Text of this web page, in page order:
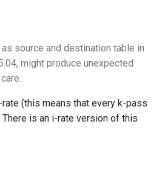
source and destination table in
might produce unexpected
(this means that every k-pass
is an i-rate version of this